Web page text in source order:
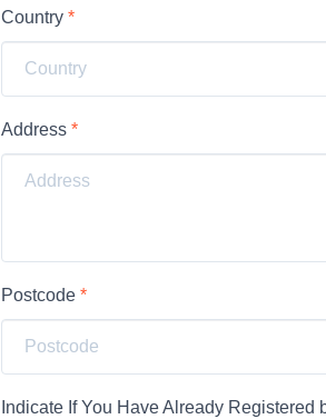
Country *
Address *
Postcode *
Indicate If You Have Already Registered